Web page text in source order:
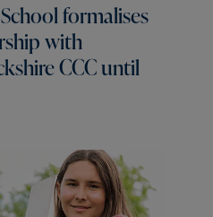
formalises
with
CCC until